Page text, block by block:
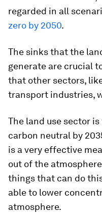
regarded in all
zero by 2050.
The sinks that the
generate are crucial
that other sectors,
transport industries,
The land use sector
carbon neutral by
is a very effective
out of the
things that can do
able to lower
atmosphere.